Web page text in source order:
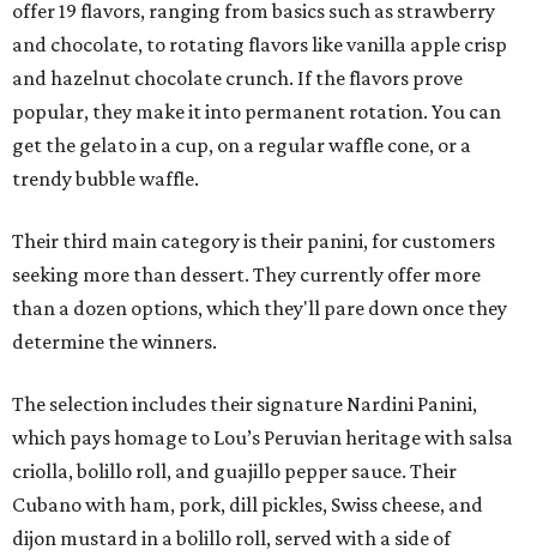
offer 19 flavors, ranging from basics such as strawberry
and chocolate, to rotating flavors like vanilla apple crisp
and hazelnut chocolate crunch. If the flavors prove
popular, they make it into permanent rotation. You can
get the gelato in a cup, on a regular waffle cone, or a
trendy bubble waffle.
Their third main category is their panini, for customers
seeking more than dessert. They currently offer more
than a dozen options, which they'll pare down once they
determine the winners.
The selection includes their signature Nardini Panini,
which pays homage to Lou’s Peruvian heritage with salsa
criolla, bolillo roll, and guajillo pepper sauce. Their
Cubano with ham, pork, dill pickles, Swiss cheese, and
dijon mustard in a bolillo roll, served with a side of